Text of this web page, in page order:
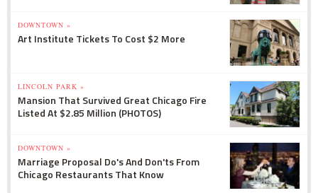
DOWNTOWN »
Art Institute Tickets To Cost $2 More
LINCOLN PARK »
Mansion That Survived Great Chicago Fire
Listed At $2.85 Million (PHOTOS)
DOWNTOWN »
Marriage Proposal Do's And Don'ts From
Chicago Restaurants That Know